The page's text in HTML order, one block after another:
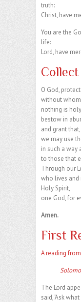
truth:
Christ, have
You are the
life:
Lord, have
Collect
O God,
without
nothing is
bestow in
and grant
we may use
in such a way
to those that
Through our
who lives and
Holy Spirit,
one God, for
Amen.
First
A reading
The Lord
said, ‘Ask